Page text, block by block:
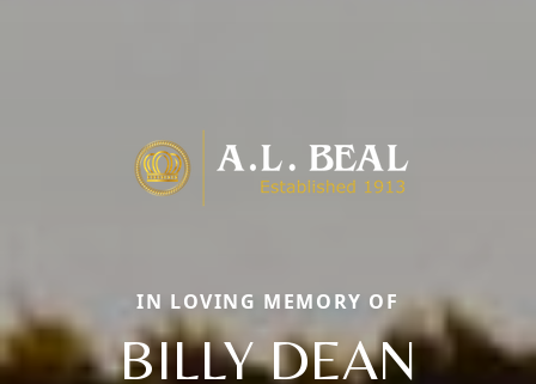
IN LOVING MEMORY OF
BILLY DEAN